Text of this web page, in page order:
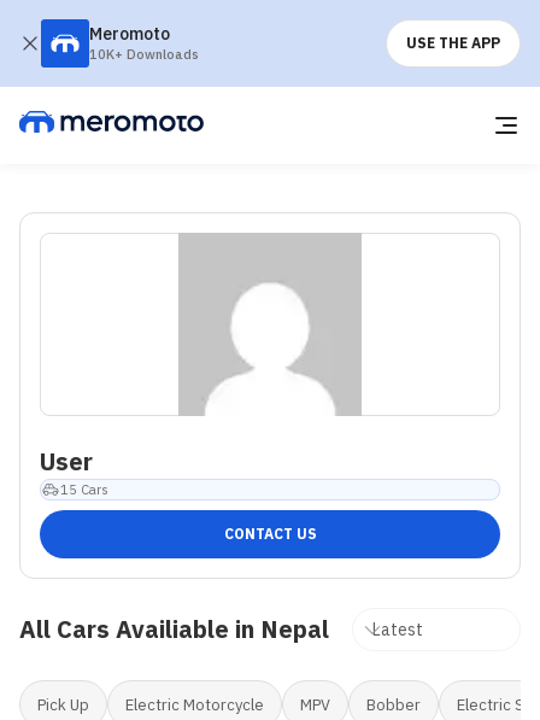
Meromoto
10K+ Downloads
USE THE APP
User
15 Cars
CONTACT US
All Cars Availiable in Nepal
Pick Up Electric Motorcycle MPV Bobber Electric